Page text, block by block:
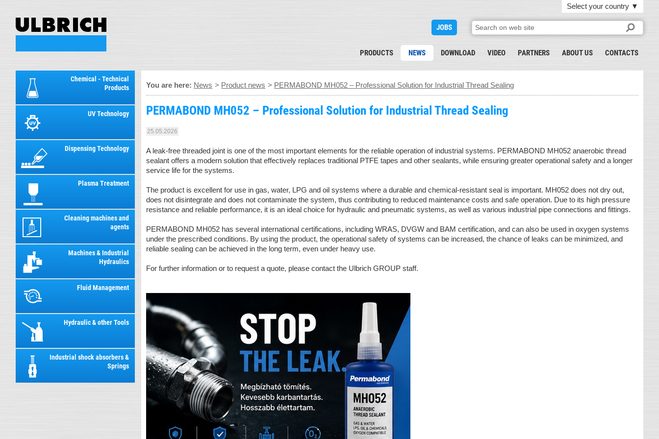
Select your country ▼
JOBS
PRODUCTS NEWS DOWNLOAD VIDEO PARTNERS ABOUT US CONTACTS
Chemical - Technical
Products
UV Technology
Dispensing Technology
Plasma Treatment
Cleaning machines and
agents
Machines & Industrial
Hydraulics
Fluid Management
Hydraulic & other Tools
Industrial shock absorbers &
Springs
You are here: News > Product news > PERMABOND MH052 – Professional Solution for Industrial Thread Sealing
PERMABOND MH052 – Professional Solution for Industrial Thread Sealing
25.05.2026
A leak-free threaded joint is one of the most important elements for the reliable operation of industrial systems. PERMABOND MH052 anaerobic thread
sealant offers a modern solution that effectively replaces traditional PTFE tapes and other sealants, while ensuring greater operational safety and a longer
service life for the systems.
The product is excellent for use in gas, water, LPG and oil systems where a durable and chemical-resistant seal is important. MH052 does not dry out,
does not disintegrate and does not contaminate the system, thus contributing to reduced maintenance costs and safe operation. Due to its high pressure
resistance and reliable performance, it is an ideal choice for hydraulic and pneumatic systems, as well as various industrial pipe connections and fittings.
PERMABOND MH052 has several international certifications, including WRAS, DVGW and BAM certification, and can also be used in oxygen systems
under the prescribed conditions. By using the product, the operational safety of systems can be increased, the chance of leaks can be minimized, and
reliable sealing can be achieved in the long term, even under heavy use.
For further information or to request a quote, please contact the Ulbrich GROUP staff.